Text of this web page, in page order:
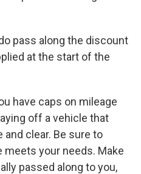
pass along the discount
at the start of the
have caps on mileage
off a vehicle that
clear. Be sure to
your needs. Make
passed along to you,